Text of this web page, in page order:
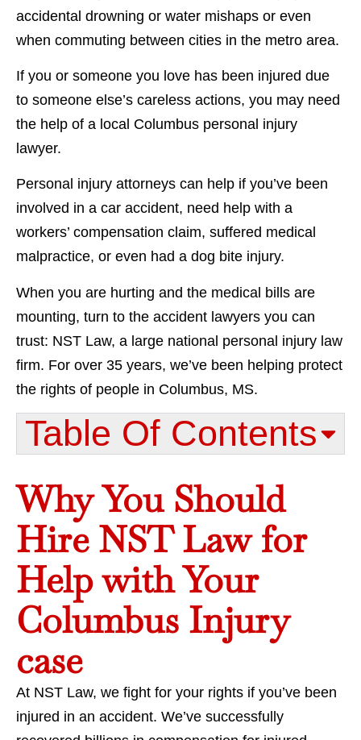
accidental drowning or water mishaps or even
when commuting between cities in the metro area.
If you or someone you love has been injured due
to someone else’s careless actions, you may need
the help of a local Columbus personal injury
lawyer.
Personal injury attorneys can help if you’ve been
involved in a car accident, need help with a
workers’ compensation claim, suffered medical
malpractice, or even had a dog bite injury.
When you are hurting and the medical bills are
mounting, turn to the accident lawyers you can
trust: NST Law, a large national personal injury law
firm. For over 35 years, we’ve been helping protect
the rights of people in Columbus, MS.
Table Of Contents​
Why You Should
Hire NST Law for
Help with Your
Columbus Injury
case
At NST Law, we fight for your rights if you’ve been
injured in an accident. We’ve successfully